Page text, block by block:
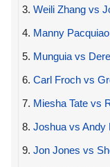
3. Weili Zhang vs
4. Manny
5. Munguia vs
6. Carl Froch vs
7. Miesha Tate vs
8. Joshua vs Andy
9. Jon Jones vs